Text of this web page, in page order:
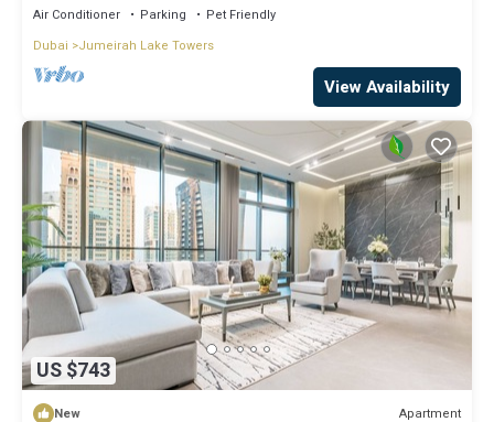
Air Conditioner Parking
Pet Friendly
Dubai
Jumeirah Lake Towers
View Availability
US $743
New Apartment